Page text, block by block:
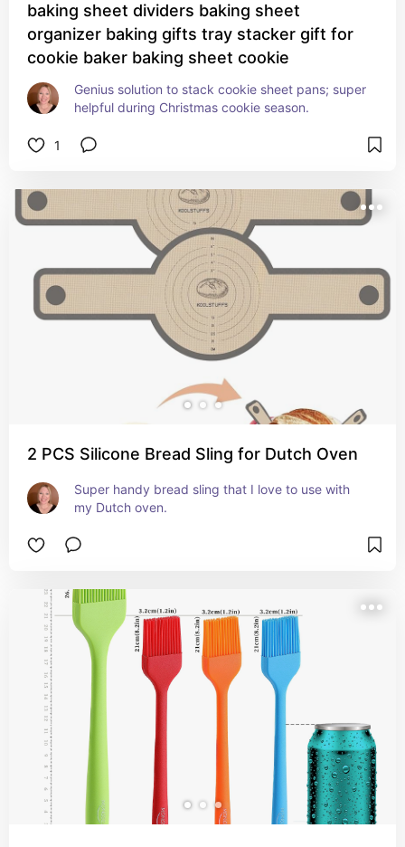
baking sheet dividers baking sheet
organizer baking gifts tray stacker gift for
cookie baker baking sheet cookie
Genius solution to stack cookie sheet pans; super
helpful during Christmas cookie season.
1
2 PCS Silicone Bread Sling for Dutch Oven
Super handy bread sling that I love to use with
my Dutch oven.